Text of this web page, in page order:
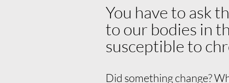
You have to ask
to our bodies in
susceptible to
Did something change?